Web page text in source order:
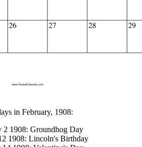
in February, 1908:
2 1908: Groundhog Day
1908: Lincoln's Birthday